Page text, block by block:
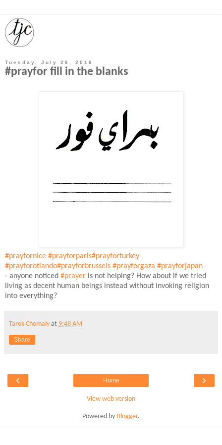
Tuesday, July 26, 2016
#prayfor fill in the blanks
#prayfornice #prayforparis#prayforturkey
#prayforotlando#prayforbrussels #prayforgaza #prayforjapan
- anyone noticed #prayer is not helping? How about if we tried
living as decent human beings instead without invoking religion
into everything?
Tarek Chemaly at 9:48 AM
Share
‹ ›
Home
View web version
Powered by Blogger.